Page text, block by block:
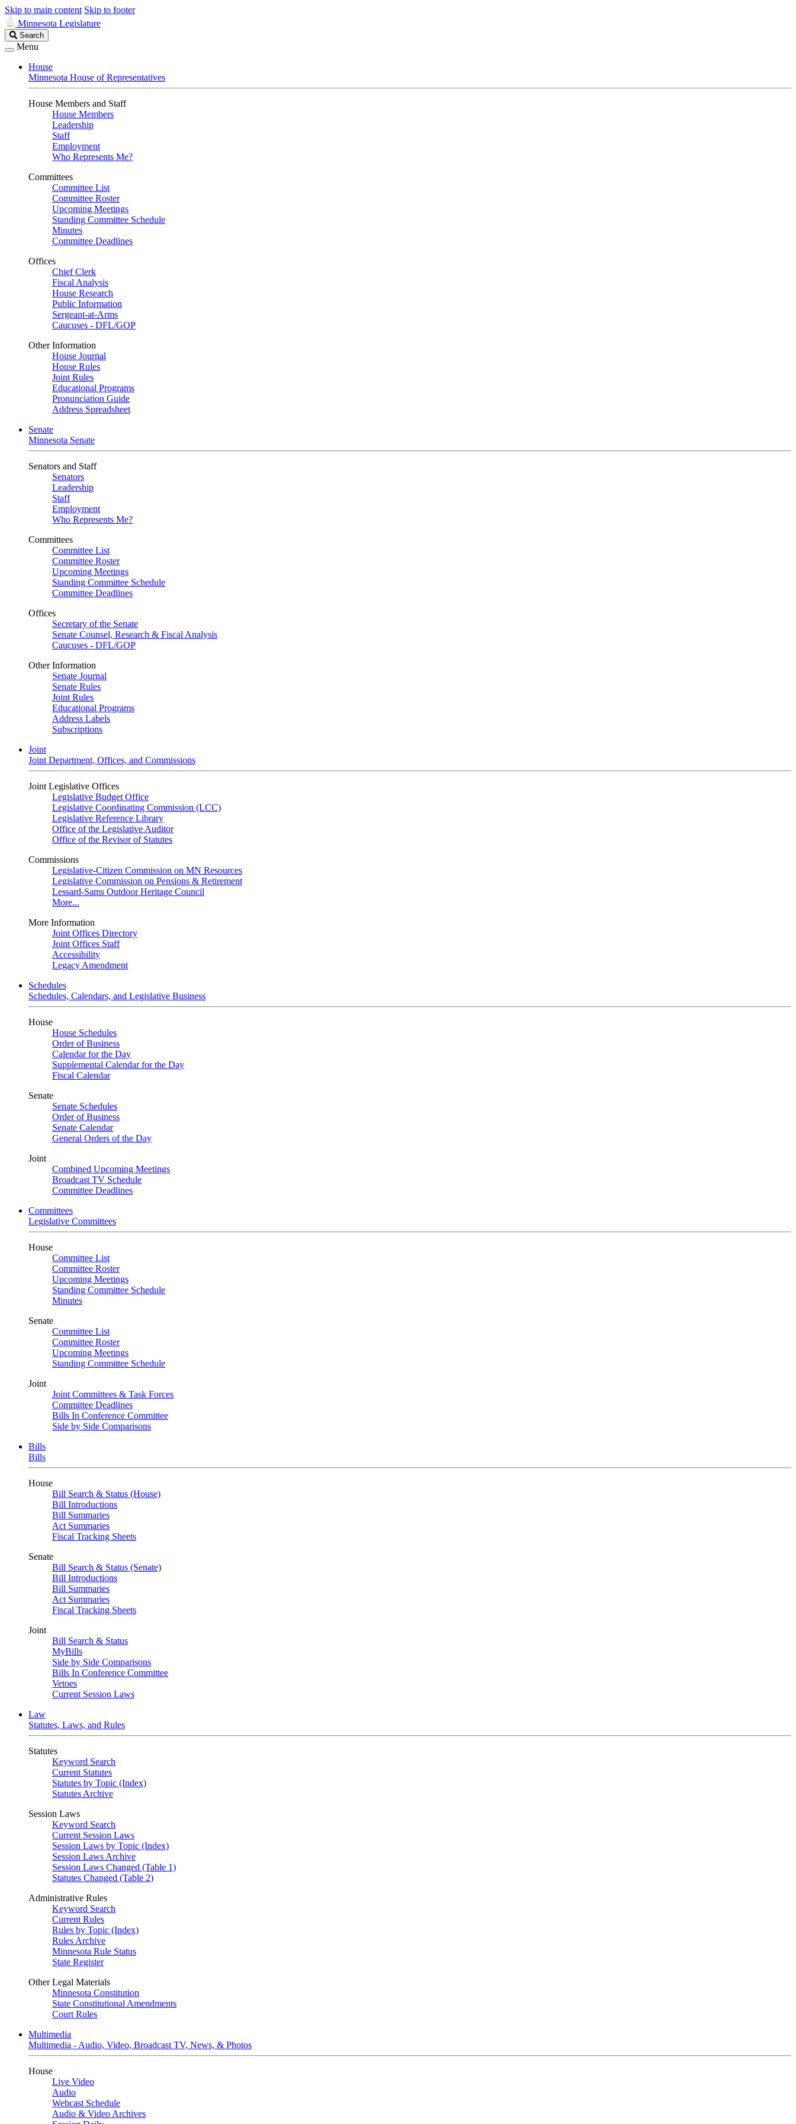
Skip to main content Skip to footer
Minnesota Legislature
Search
Legislature
Search
Menu
House
Minnesota House of Representatives
House Members and Staff
House Members
Leadership
Staff
Employment
Who Represents Me?
Committees
Committee List
Committee Roster
Upcoming Meetings
Standing Committee Schedule
Minutes
Committee Deadlines
Offices
Chief Clerk
Fiscal Analysis
House Research
Public Information
Sergeant-at-Arms
Caucuses - DFL/GOP
Other Information
House Journal
House Rules
Joint Rules
Educational Programs
Pronunciation Guide
Address Spreadsheet
Senate
Minnesota Senate
Senators and Staff
Senators
Leadership
Staff
Employment
Who Represents Me?
Committees
Committee List
Committee Roster
Upcoming Meetings
Standing Committee Schedule
Committee Deadlines
Offices
Secretary of the Senate
Senate Counsel, Research & Fiscal Analysis
Caucuses - DFL/GOP
Other Information
Senate Journal
Senate Rules
Joint Rules
Educational Programs
Address Labels
Subscriptions
Joint
Joint Department, Offices, and Commissions
Joint Legislative Offices
Legislative Budget Office
Legislative Coordinating Commission (LCC)
Legislative Reference Library
Office of the Legislative Auditor
Office of the Revisor of Statutes
Commissions
Legislative-Citizen Commission on MN Resources
Legislative Commission on Pensions & Retirement
Lessard-Sams Outdoor Heritage Council
More...
More Information
Joint Offices Directory
Joint Offices Staff
Accessibility
Legacy Amendment
Schedules
Schedules, Calendars, and Legislative Business
House
House Schedules
Order of Business
Calendar for the Day
Supplemental Calendar for the Day
Fiscal Calendar
Senate
Senate Schedules
Order of Business
Senate Calendar
General Orders of the Day
Joint
Combined Upcoming Meetings
Broadcast TV Schedule
Committee Deadlines
Committees
Legislative Committees
House
Committee List
Committee Roster
Upcoming Meetings
Standing Committee Schedule
Minutes
Senate
Committee List
Committee Roster
Upcoming Meetings
Standing Committee Schedule
Joint
Joint Committees & Task Forces
Committee Deadlines
Bills In Conference Committee
Side by Side Comparisons
Bills
Bills
House
Bill Search & Status (House)
Bill Introductions
Bill Summaries
Act Summaries
Fiscal Tracking Sheets
Senate
Bill Search & Status (Senate)
Bill Introductions
Bill Summaries
Act Summaries
Fiscal Tracking Sheets
Joint
Bill Search & Status
MyBills
Side by Side Comparisons
Bills In Conference Committee
Vetoes
Current Session Laws
Law
Statutes, Laws, and Rules
Statutes
Keyword Search
Current Statutes
Statutes by Topic (Index)
Statutes Archive
Session Laws
Keyword Search
Current Session Laws
Session Laws by Topic (Index)
Session Laws Archive
Session Laws Changed (Table 1)
Statutes Changed (Table 2)
Administrative Rules
Keyword Search
Current Rules
Rules by Topic (Index)
Rules Archive
Minnesota Rule Status
State Register
Other Legal Materials
Minnesota Constitution
State Constitutional Amendments
Court Rules
Multimedia
Multimedia - Audio, Video, Broadcast TV, News, & Photos
House
Live Video
Audio
Webcast Schedule
Audio & Video Archives